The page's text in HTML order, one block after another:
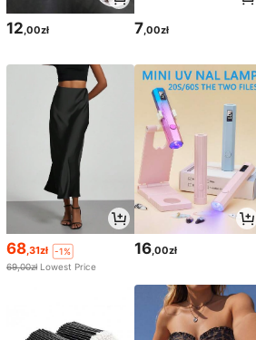
12 ,00zł 7 ,00zł
68,31zł
-1%
69,00zł Lowest Price
16,00zł